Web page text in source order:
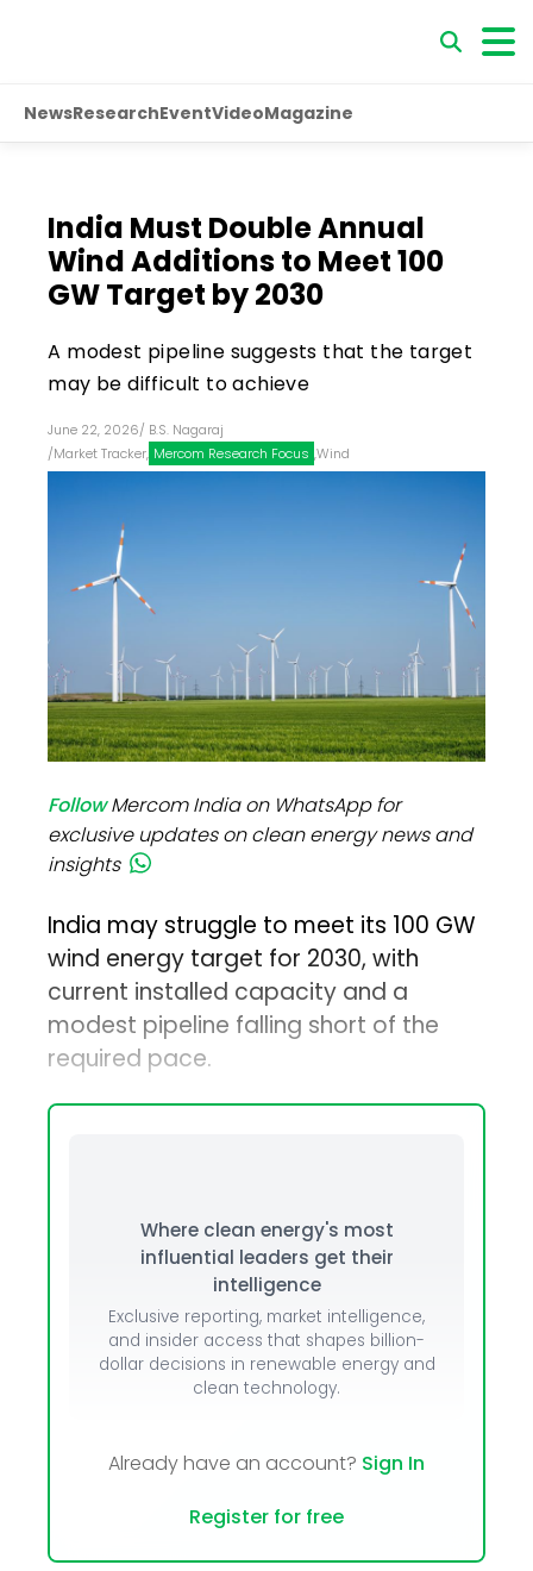
NewsResearchEventVideoMagazine
India Must Double Annual
Wind Additions to Meet 100
GW Target by 2030
A modest pipeline suggests that the target
may be difficult to achieve
June 22, 2026/ B.S. Nagaraj
/Market Tracker, Mercom Research Focus ,Wind
FollowMercom India on WhatsApp for
exclusive updates on clean energy news and
insights
India may struggle to meet its 100 GW
wind energy target for 2030, with
current installed capacity and a
modest pipeline falling short of the
required pace.
Where clean energy's most
influential leaders get their
intelligence
Exclusive reporting, market intelligence,
and insider access that shapes billion-
dollar decisions in renewable energy and
clean technology.
Already have an account? Sign In
Register for free